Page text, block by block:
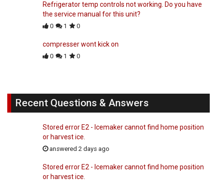
Refrigerator temp controls not working. Do you have
the service manual for this unit?
0 1 0
compresser wont kick on
0 1 0
Recent Questions & Answers
Stored error E2 - Icemaker cannot find home position
or harvest ice.
answered 2 days ago
Stored error E2 - Icemaker cannot find home position
or harvest ice.